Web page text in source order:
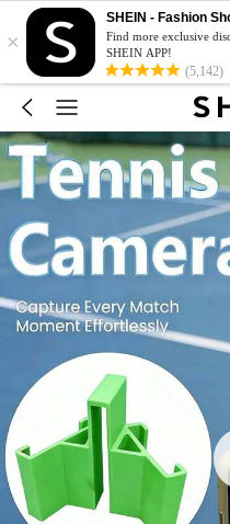
×
SHEIN - Fashion
Find more exclusive
SHEIN APP!
(5,142)